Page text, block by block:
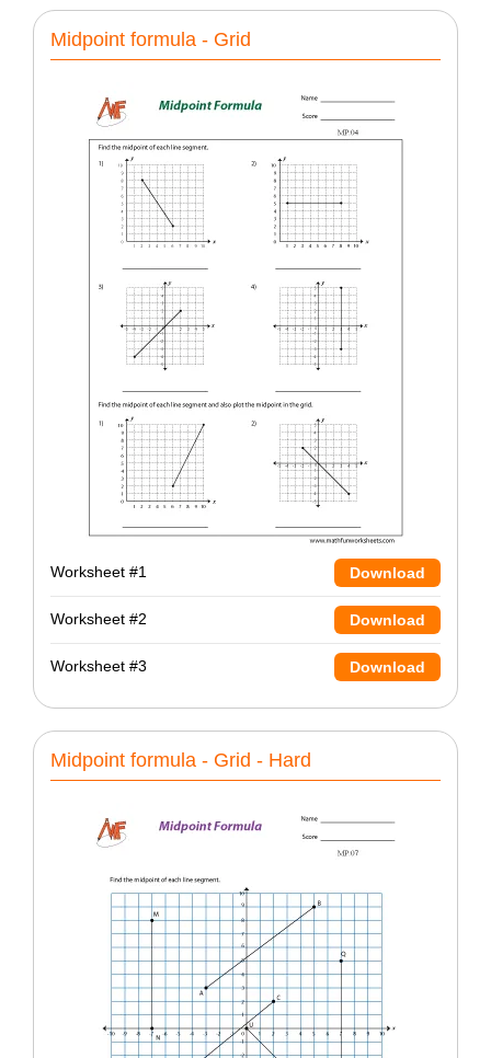
Midpoint formula - Grid
Worksheet #1 Download
Worksheet #2 Download
Worksheet #3 Download
Midpoint formula - Grid - Hard